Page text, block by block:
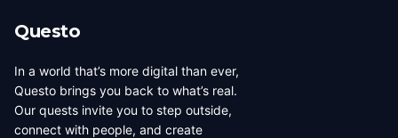
has traveled well, already
have a list of things they want
to d...
Questo
In a world that’s more digital than ever,
Questo brings you back to what’s real.
Our quests invite you to step outside,
connect with people, and create